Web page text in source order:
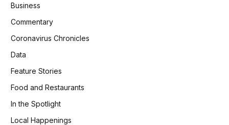
Business
Commentary
Coronavirus Chronicles
Data
Feature Stories
Food and Restaurants
In the Spotlight
Local Happenings